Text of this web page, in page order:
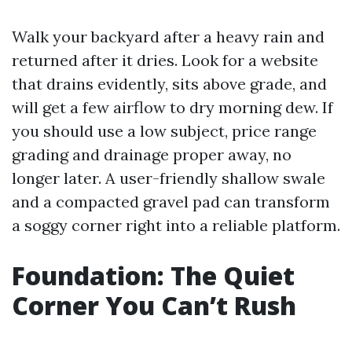
Walk your backyard after a heavy rain and
returned after it dries. Look for a website
that drains evidently, sits above grade, and
will get a few airflow to dry morning dew. If
you should use a low subject, price range
grading and drainage proper away, no
longer later. A user-friendly shallow swale
and a compacted gravel pad can transform
a soggy corner right into a reliable platform.
Foundation: The Quiet
Corner You Can’t Rush